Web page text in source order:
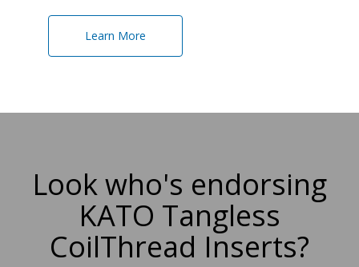
Learn More
Look who's endorsing
KATO Tangless
CoilThread Inserts?